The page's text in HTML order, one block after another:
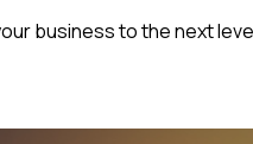
business to the next